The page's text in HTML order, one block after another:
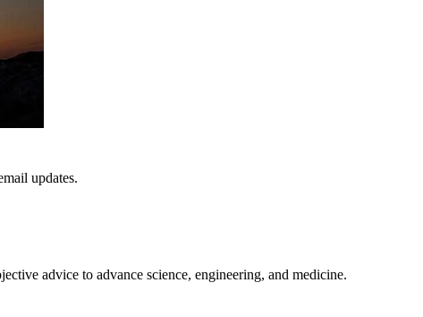
updates.
advice to advance science, engineering, and medicine.